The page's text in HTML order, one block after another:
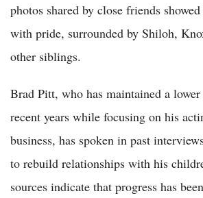
photos shared by close friends
with pride, surrounded by Shiloh,
other siblings.
Brad Pitt, who has maintained a
recent years while focusing on his
business, has spoken in past
to rebuild relationships with his
sources indicate that progress has